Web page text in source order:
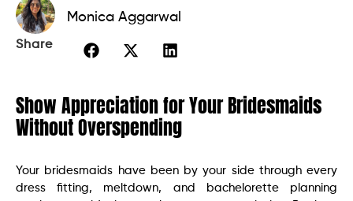
Monica Aggarwal
Share
Show Appreciation for Your Bridesmaids
Without Overspending
Your bridesmaids have been by your side through every
dress fitting, meltdown, and bachelorette planning